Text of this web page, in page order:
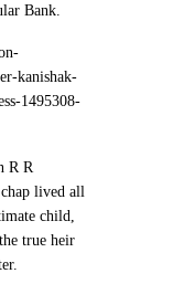
Bank.
kanishak-
1495308-
R R
lived all
child,
true heir